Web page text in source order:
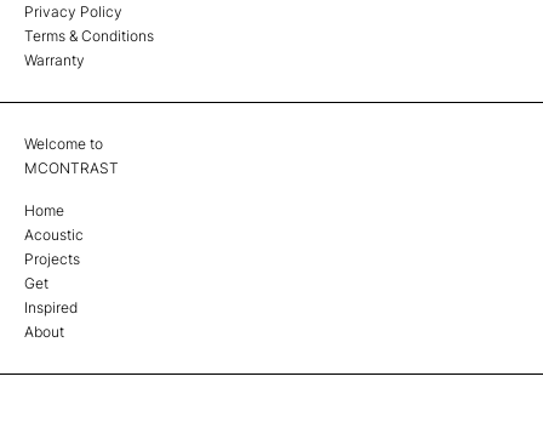
Privacy Policy
Terms & Conditions
Warranty
Welcome to
MCONTRAST
Home
Acoustic
Projects
Get
Inspired
About